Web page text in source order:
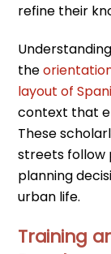
refine their
the
layout of
context that
These
streets follow
planning
urban life.
Training